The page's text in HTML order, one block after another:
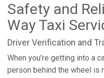
Safety and
Way Taxi
Driver Verification and
When you’re getting into a
person behind the wheel is